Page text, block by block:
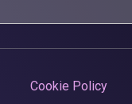
Cookie Policy